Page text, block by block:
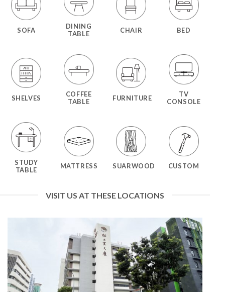
SOFA
DINING
TABLE
CHAIR BED
SHELVES
COFFEE
TABLE
FURNITURE
TV
CONSOLE
STUDY
TABLE
MATTRESS SUARWOOD CUSTOM
VISIT US AT THESE LOCATIONS